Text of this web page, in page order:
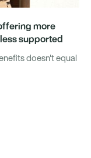
more
supported
doesn't equal